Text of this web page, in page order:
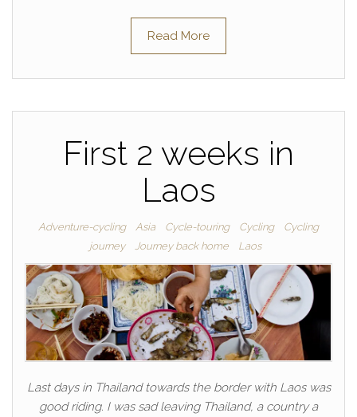
Read More
First 2 weeks in
Laos
Adventure-cycling Asia Cycle-touring Cycling
Cycling
journey
Journey back home Laos
Last days in Thailand towards the border with Laos was
good riding. I was sad leaving Thailand, a country a